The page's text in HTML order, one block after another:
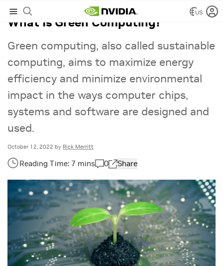
US
What Is Green Computing?
Green computing, also called sustainable
computing, aims to maximize energy
efficiency and minimize environmental
impact in the ways computer chips,
systems and software are designed and
used.
October 12, 2022 by Rick Merritt
0 Share